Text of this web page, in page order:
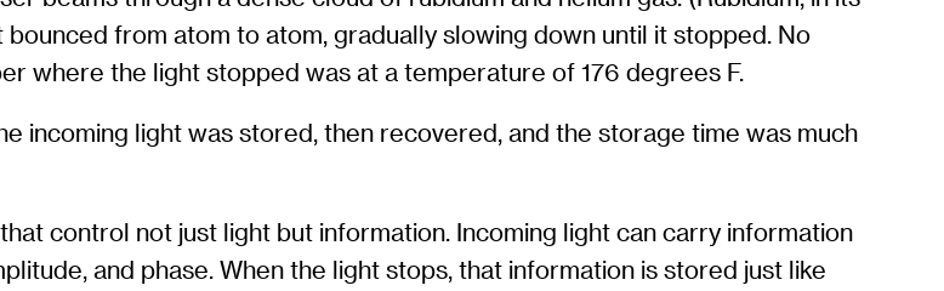
from atom to atom, gradually slowing down until it stopped. No
where the light stopped was at a temperature of 176 degrees F.
incoming light was stored, then recovered, and the storage time was much
control not just light but information. Incoming light can carry information
and phase. When the light stops, that information is stored just like